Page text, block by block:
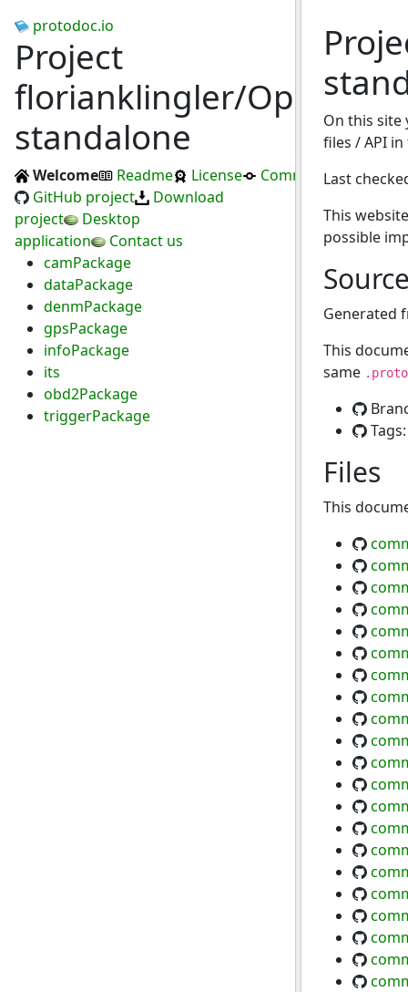
protodoc.io
Project
florianklingler/OpenC2X-
standalone
Welcome Readme License
Commits
GitHub project
Download
project
Desktop
application
Contact us
camPackage
dataPackage
denmPackage
gpsPackage
infoPackage
its
obd2Package
triggerPackage
On this
files / API
Last
This
possible
Generated
This
same .proto
Files
This